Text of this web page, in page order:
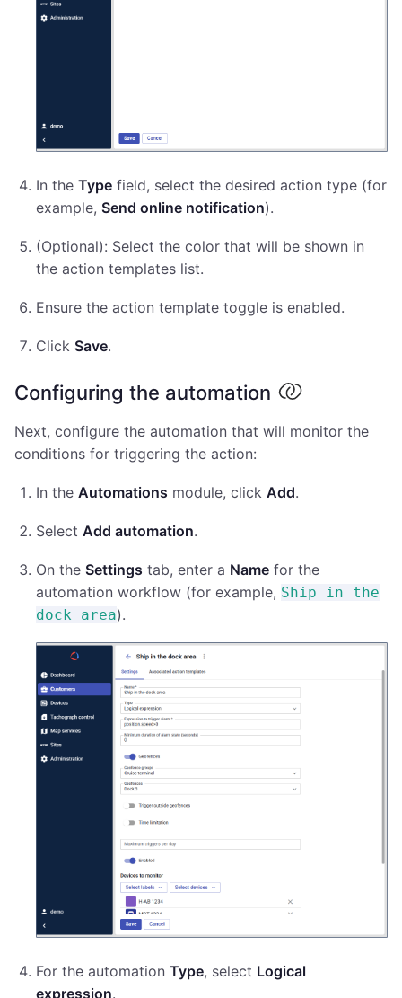
In the Type field, select the desired action type (for
example, Send online notification).
(Optional): Select the color that will be shown in
the action templates list.
Ensure the action template toggle is enabled.
Click Save.
Configuring the automation
Next, configure the automation that will monitor the
conditions for triggering the action:
In the Automations module, click Add.
Select Add automation.
On the Settings tab, enter a Name for the
automation workflow (for example, Ship in the
dock area).
For the automation Type, select Logical
expression.